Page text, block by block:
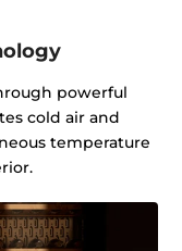
powerful
cold air and
temperature